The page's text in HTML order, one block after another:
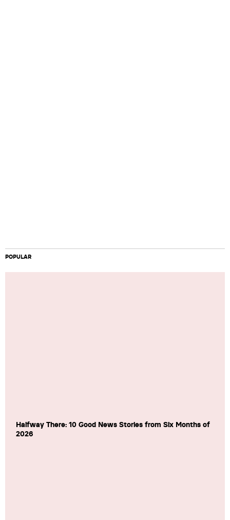
POPULAR
Halfway There: 10 Good News Stories from Six Months of
2026